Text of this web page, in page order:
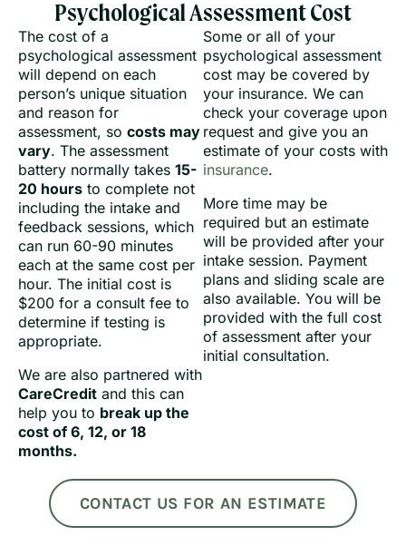
Psychological Assessment Cost
The cost of a
psychological assessment
will depend on each
person’s unique situation
and reason for
assessment, so costs may
vary. The assessment
battery normally takes 15-
20 hours to complete not
including the intake and
feedback sessions, which
can run 60-90 minutes
each at the same cost per
hour. The initial cost is
$200 for a consult fee to
determine if testing is
appropriate.
We are also partnered with
CareCredit and this can
help you to break up the
cost of 6, 12, or 18
months.
Some or all of your
psychological assessment
cost may be covered by
your insurance. We can
check your coverage upon
request and give you an
estimate of your costs with
insurance.
More time may be
required but an estimate
will be provided after your
intake session. Payment
plans and sliding scale are
also available. You will be
provided with the full cost
of assessment after your
initial consultation.
CONTACT US FOR AN ESTIMATE